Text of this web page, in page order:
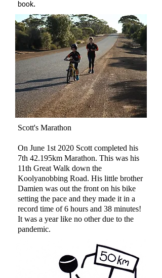
book.
Scott's Marathon
On June 1st 2020 Scott completed his
7th 42.195km Marathon. This was his
11th Great Walk down the
Koolyanobbing Road. His little brother
Damien was out the front on his bike
setting the pace and they made it in a
record time of 6 hours and 38 minutes!
It was a year like no other due to the
pandemic.